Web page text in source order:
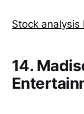
Stock analysis
14.